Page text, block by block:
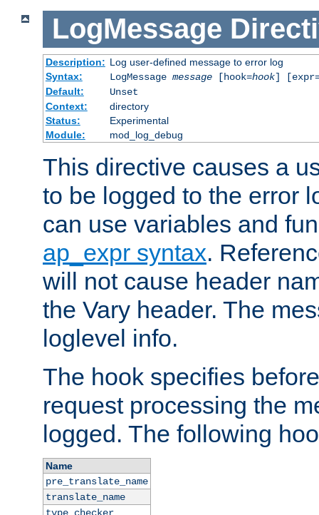
LogMessage
Description: Log user-defined message to error log
Syntax:
LogMessage message[hook=hook]
Default:
Unset
Context:
directory
Status:
Experimental
Module:
mod_log_debug
This directive causes a
to be logged to the error
can use variables and
ap_expr syntax.
will not cause header
the Vary header. The
loglevel info.
The hook specifies
request processing the
logged. The following
Name
pre_translate_name
translate_name